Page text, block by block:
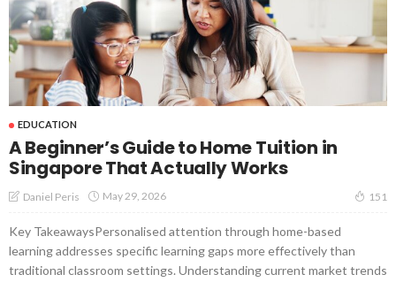
EDUCATION
A Beginner’s Guide to Home Tuition in
Singapore That Actually Works
Daniel Peris May 29, 2026 151
Key TakeawaysPersonalised attention through home-based
learning addresses specific learning gaps more effectively than
traditional classroom settings. Understanding current market trends